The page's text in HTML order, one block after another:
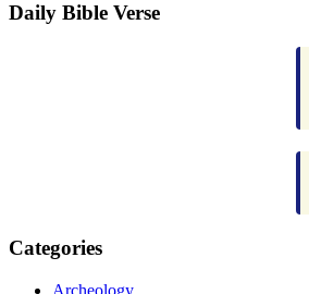
Daily Bible Verse
Categories
Archeology